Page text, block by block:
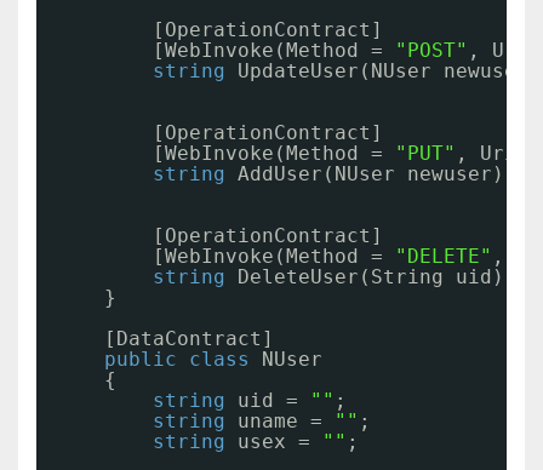
[OperationContract]
[WebInvoke(Method =
"POST" ,
string
UpdateUser(NUser
[OperationContract]
[WebInvoke(Method =
"PUT" ,
string
AddUser(NUser newuser);
[OperationContract]
[WebInvoke(Method =
"DELETE" ,
string
DeleteUser(String uid);
}
[DataContract]
public
class
NUser
{
string
uid = "" ;
string
uname = "" ;
string
usex = "" ;